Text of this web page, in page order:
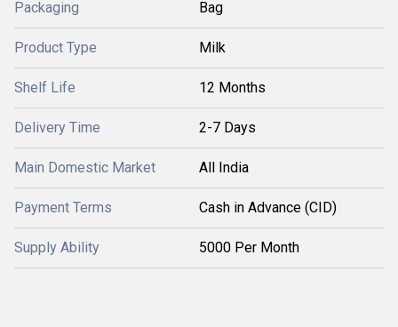
Packaging Bag
Product Type Milk
Shelf Life 12 Months
Delivery Time 2-7 Days
Main Domestic Market All India
Payment Terms Cash in Advance (CID)
Supply Ability 5000 Per Month